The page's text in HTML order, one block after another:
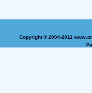
Copyright © 2004-2011